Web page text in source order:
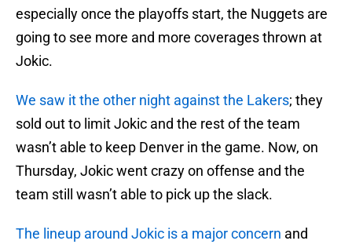
especially once the playoffs start, the Nuggets are
going to see more and more coverages thrown at
Jokic.
We saw it the other night against the Lakers; they
sold out to limit Jokic and the rest of the team
wasn’t able to keep Denver in the game. Now, on
Thursday, Jokic went crazy on offense and the
team still wasn’t able to pick up the slack.
The lineup around Jokic is a major concern and